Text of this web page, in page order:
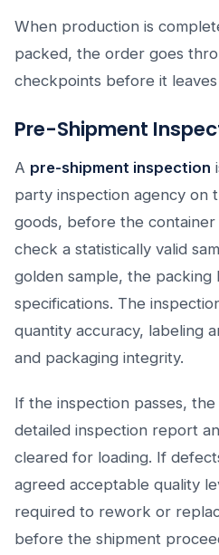
When production is
packed, the order goes
checkpoints before it leaves
Pre-Shipment
A pre-shipment inspection
party inspection agency on
goods, before the container
check a statistically valid
golden sample, the packing
specifications. The
quantity accuracy, labeling
and packaging integrity.
If the inspection passes,
detailed inspection report
cleared for loading. If
agreed acceptable quality
required to rework or
before the shipment